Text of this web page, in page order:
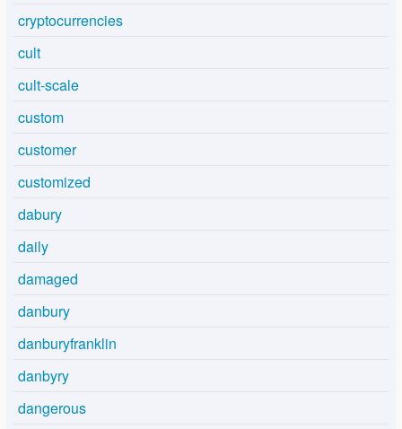
cryptocurrencies
cult
cult-scale
custom
customer
customized
dabury
daily
damaged
danbury
danburyfranklin
danbyry
dangerous